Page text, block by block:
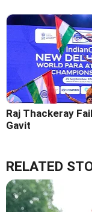
Raj Thackeray
Gavit
RELATED